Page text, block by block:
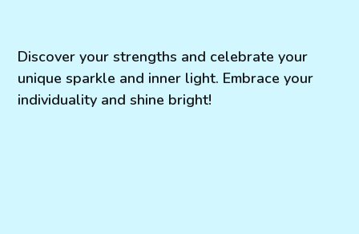
Discover your strengths and celebrate your
unique sparkle and inner light. Embrace your
individuality and shine bright!